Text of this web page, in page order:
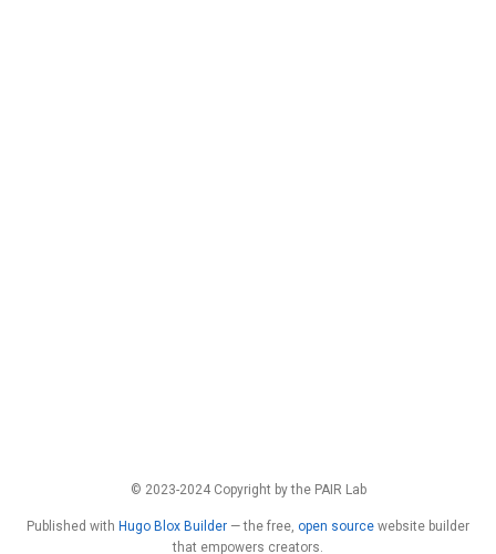
© 2023-2024 Copyright by the PAIR Lab
Published with Hugo Blox Builder — the free, open source website builder
that empowers creators.